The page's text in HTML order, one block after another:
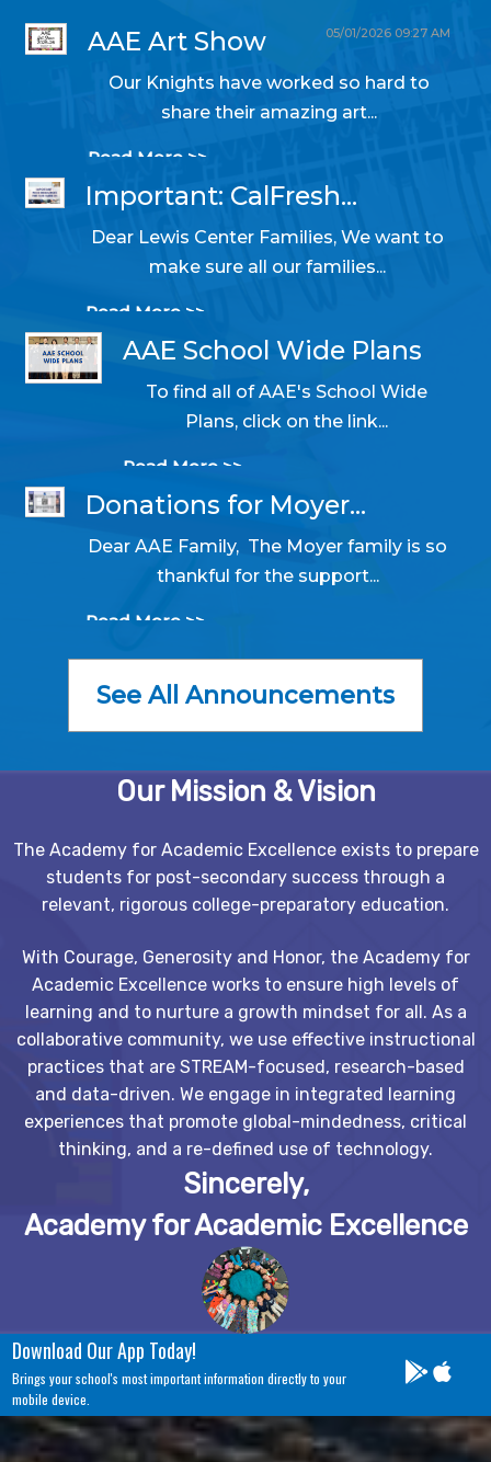
AAE Art Show 05/01/2026 09:27 AM
Our Knights have worked so hard to
share their amazing art...
Read More >>
Important: CalFresh...
10/31/2025 05:14 PM
Dear Lewis Center Families, We want to
make sure all our families...
Read More >>
AAE School Wide Plans
To find all of AAE's School Wide
Plans, click on the link...
Read More >>
Donations for Moyer...
05/31/2024 10:54 AM
Dear AAE Family, The Moyer family is so
thankful for the support...
Read More >>
See All Announcements
Our Mission & Vision
The Academy for Academic Excellence exists to prepare
students for post-secondary success through a
relevant, rigorous college-preparatory education.
With Courage, Generosity and Honor, the Academy for
Academic Excellence works to ensure high levels of
learning and to nurture a growth mindset for all. As a
collaborative community, we use effective instructional
practices that are STREAM-focused, research-based
and data-driven. We engage in integrated learning
experiences that promote global-mindedness, critical
thinking, and a re-defined use of technology.
Sincerely,
Academy for Academic Excellence
Download Our App Today!
Brings your school's most important information directly to your
mobile device.